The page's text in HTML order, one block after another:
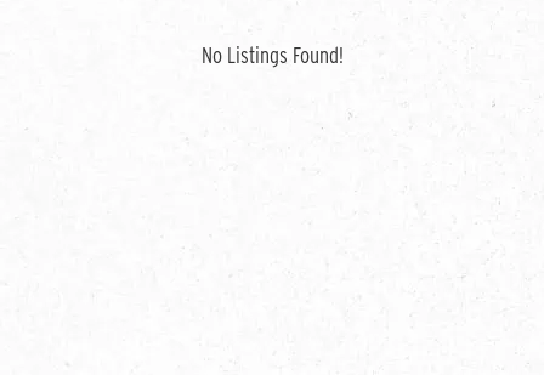
No Listings Found!